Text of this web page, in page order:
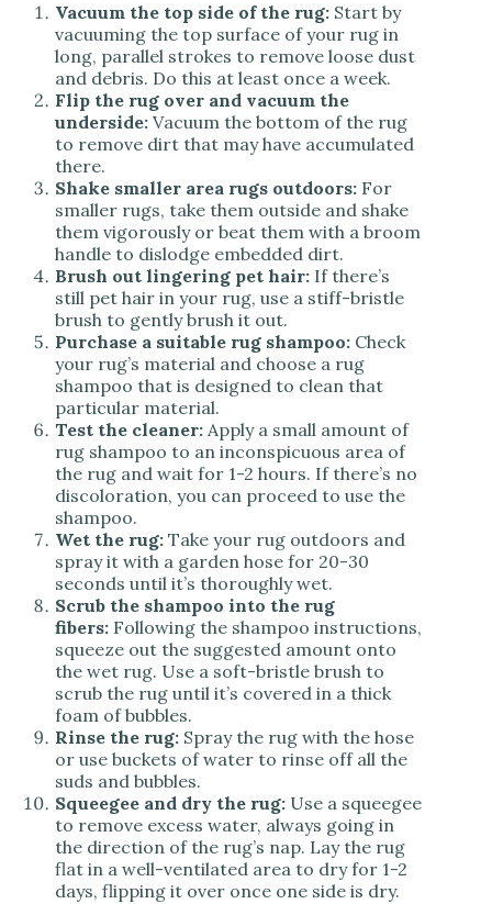
Vacuum the top side of the rug: Start by
vacuuming the top surface of your rug in
long, parallel strokes to remove loose dust
and debris. Do this at least once a week.
Flip the rug over and vacuum the
underside: Vacuum the bottom of the rug
to remove dirt that may have accumulated
there.
Shake smaller area rugs outdoors: For
smaller rugs, take them outside and shake
them vigorously or beat them with a broom
handle to dislodge embedded dirt.
Brush out lingering pet hair: If there’s
still pet hair in your rug, use a stiff-bristle
brush to gently brush it out.
Purchase a suitable rug shampoo: Check
your rug’s material and choose a rug
shampoo that is designed to clean that
particular material.
Test the cleaner: Apply a small amount of
rug shampoo to an inconspicuous area of
the rug and wait for 1-2 hours. If there’s no
discoloration, you can proceed to use the
shampoo.
Wet the rug: Take your rug outdoors and
spray it with a garden hose for 20-30
seconds until it’s thoroughly wet.
Scrub the shampoo into the rug
fibers: Following the shampoo instructions,
squeeze out the suggested amount onto
the wet rug. Use a soft-bristle brush to
scrub the rug until it’s covered in a thick
foam of bubbles.
Rinse the rug: Spray the rug with the hose
or use buckets of water to rinse off all the
suds and bubbles.
Squeegee and dry the rug: Use a squeegee
to remove excess water, always going in
the direction of the rug’s nap. Lay the rug
flat in a well-ventilated area to dry for 1-2
days, flipping it over once one side is dry.